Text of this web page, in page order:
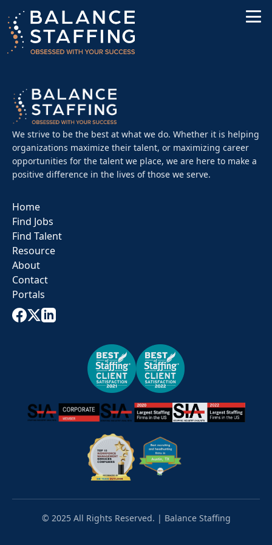
We strive to be the best at what we do. Whether it is helping
organizations maximize their talent, or maximizing career
opportunities for the talent we place, we are here to make a
positive difference in the lives of those we serve.
Home
Find Jobs
Find Talent
Resource
About
Contact
Portals
© 2025 All Rights Reserved. | Balance Staffing